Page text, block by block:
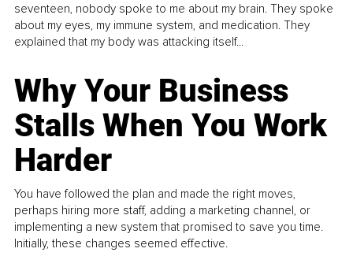
seventeen, nobody spoke to me about my brain. They spoke
about my eyes, my immune system, and medication. They
explained that my body was attacking itself...
Why Your Business
Stalls When You Work
Harder
You have followed the plan and made the right moves,
perhaps hiring more staff, adding a marketing channel, or
implementing a new system that promised to save you time.
Initially, these changes seemed effective.